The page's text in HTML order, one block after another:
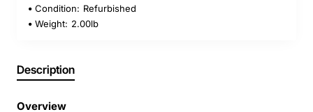
Condition: Refurbished
Weight: 2.00lb
Description
Overview